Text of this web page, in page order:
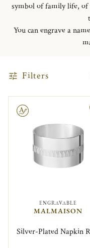
symbol of family life, of
You can engrave a
Filters
ENGRAVABLE
MALMAISON
Silver-Plated Napkin